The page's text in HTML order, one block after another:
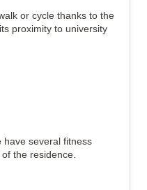
or cycle thanks to the
proximity to university
have several fitness
the residence.